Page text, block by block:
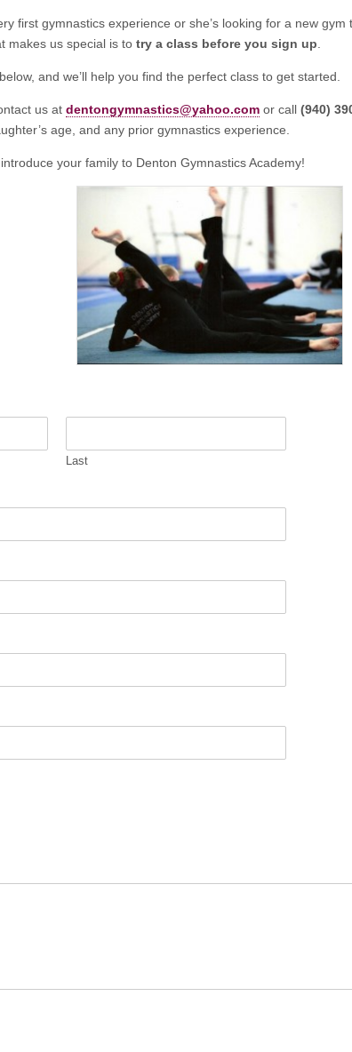
first gymnastics experience or she’s looking for a new
makes us special is to try a class before you sign up.
and we’ll help you find the perfect class to get started.
us at dentongymnastics@yahoo.com or call (940)
age, and any prior gymnastics experience.
your family to Denton Gymnastics Academy!
Last